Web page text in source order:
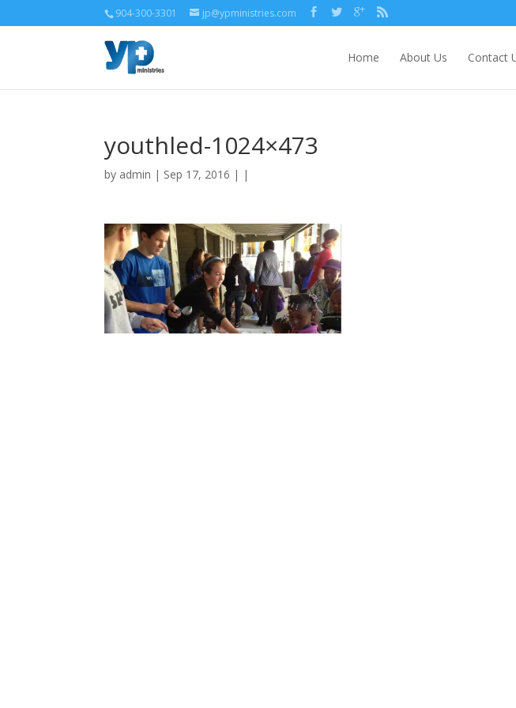
904-300-3301 jp@ypministries.com
Home About Us Contact
youthled-1024×473
by admin | Sep 17, 2016 | |